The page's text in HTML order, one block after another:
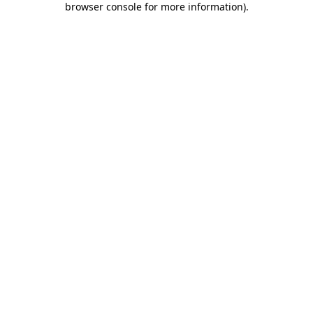
browser console for more information).